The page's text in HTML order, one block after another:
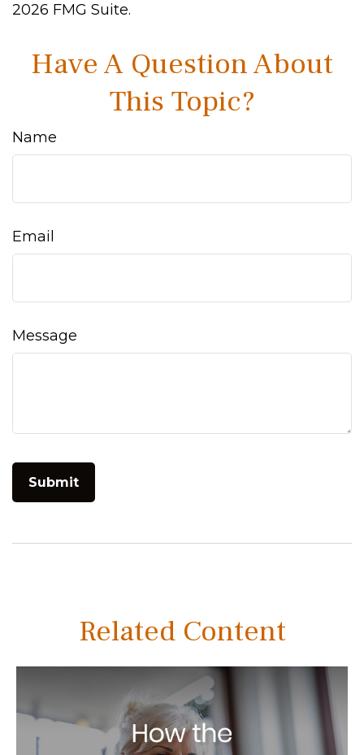
2026 FMG Suite.
Have A Question About
This Topic?
Name
Email
Message
Related Content